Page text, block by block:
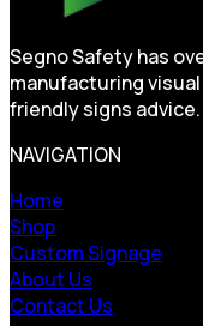
Segno Safety has
manufacturing
friendly signs advice.
NAVIGATION
Home
Shop
Custom Signage
About Us
Contact Us